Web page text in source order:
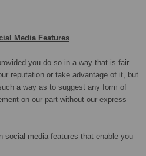
Media Features
you do so in a way that is fair
reputation or take advantage of it, but
a way as to suggest any form of
on our part without our express
social media features that enable you